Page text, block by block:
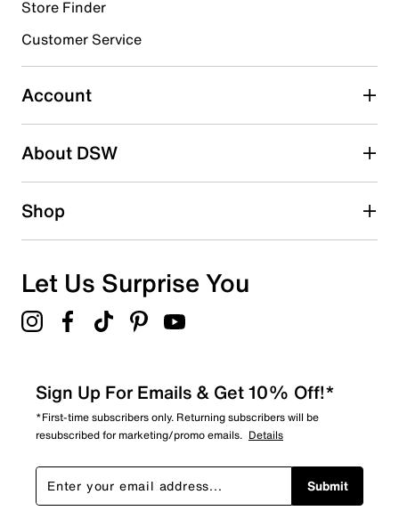
Select to rate the item with 4 stars. This action will open
Select to rate the item with 5 stars. This action will open
submission form.
Be the first to write a review
Store Finder
Customer Service
Account
About DSW
Shop
Let Us Surprise You
Sign Up For Emails & Get 10% Off!*
*First-time subscribers only. Returning subscribers will be
resubscribed for marketing/promo emails. Details
Submit